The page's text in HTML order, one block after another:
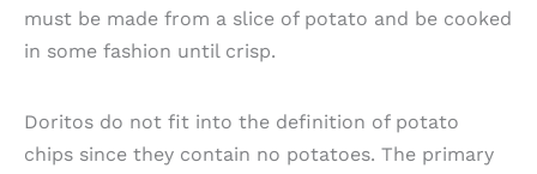
must be made from a slice of potato and be cooked
in some fashion until crisp.
Doritos do not fit into the definition of potato
chips since they contain no potatoes. The primary